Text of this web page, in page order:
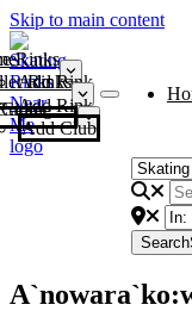
Skip to main content
Rinks
Add Rink
Rinks
Add Rink
Curling Clubs
Add Club
Search